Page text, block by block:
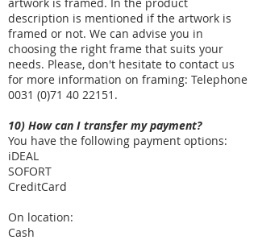
description is mentioned if the artwork is
framed or not. We can advise you in
choosing the right frame that suits your
needs. Please, don't hesitate to contact us
for more information on framing: Telephone
0031 (0)71 40 22151 .
10) How can I transfer my payment?
You have the following payment options:
iDEAL
SOFORT
CreditCard
On location:
Cash